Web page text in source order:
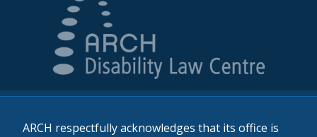
ARCH respectfully acknowledges that its office is